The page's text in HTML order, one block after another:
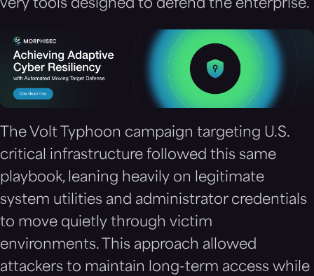
very tools designed to defend the enterprise.
The Volt Typhoon campaign targeting U.S.
critical infrastructure followed this same
playbook, leaning heavily on legitimate
system utilities and administrator credentials
to move quietly through victim
environments. This approach allowed
attackers to maintain long-term access while